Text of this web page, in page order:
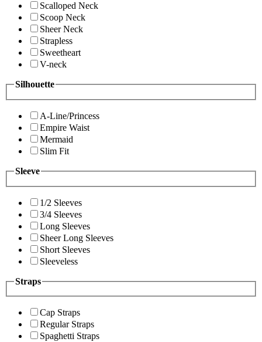
Scalloped Neck
Scoop Neck
Sheer Neck
Strapless
Sweetheart
V-neck
Silhouette
A-Line/Princess
Empire Waist
Mermaid
Slim Fit
Sleeve
1/2 Sleeves
3/4 Sleeves
Long Sleeves
Sheer Long Sleeves
Short Sleeves
Sleeveless
Straps
Cap Straps
Regular Straps
Spaghetti Straps